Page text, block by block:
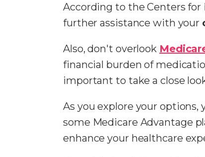
According to the Centers for
further assistance with your
Also, don't overlook
financial burden of
important to take a close
As you explore your
some Medicare Advantage
enhance your healthcare